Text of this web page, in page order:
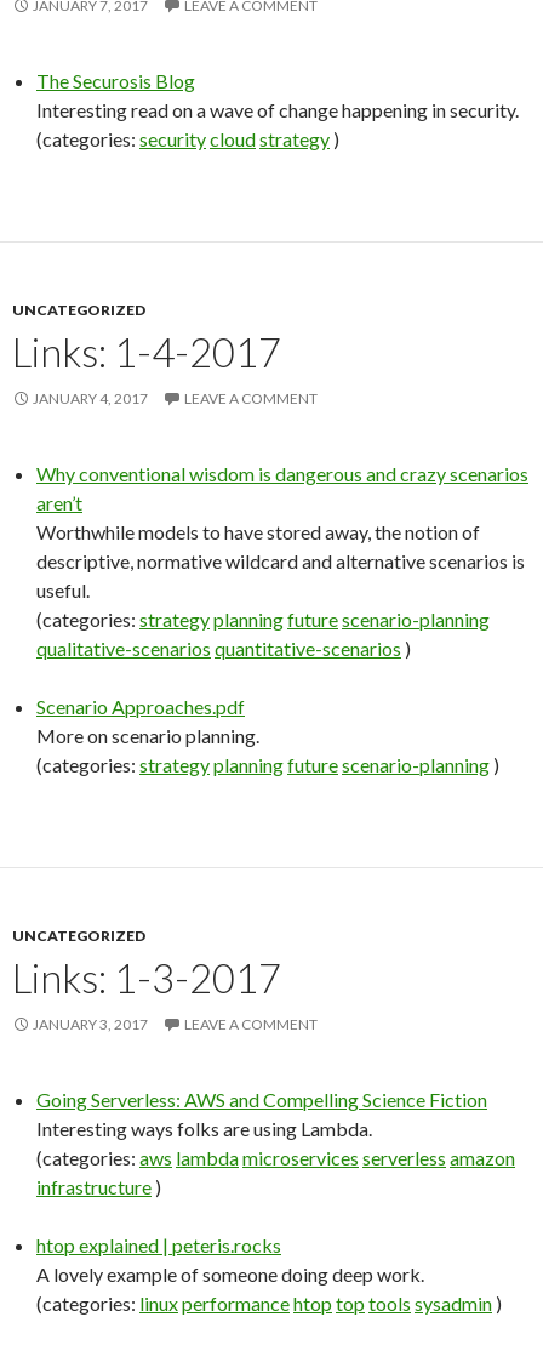
JANUARY 7, 2017 LEAVE A COMMENT
The Securosis Blog
Interesting read on a wave of change happening in security.
(categories: securitycloudstrategy )
UNCATEGORIZED
Links: 1-4-2017
JANUARY 4, 2017 LEAVE A COMMENT
Why conventional wisdom is dangerous and crazy scenarios
aren’t
Worthwhile models to have stored away, the notion of
descriptive, normative wildcard and alternative scenarios is
useful.
(categories: strategyplanningfuturescenario-planning
qualitative-scenarios quantitative-scenarios )
Scenario Approaches.pdf
More on scenario planning.
(categories: strategyplanningfuturescenario-planning )
UNCATEGORIZED
Links: 1-3-2017
JANUARY 3, 2017 LEAVE A COMMENT
Going Serverless: AWS and Compelling Science Fiction
Interesting ways folks are using Lambda.
(categories: aws lambdamicroservices serverless amazon
infrastructure )
htop explained | peteris.rocks
A lovely example of someone doing deep work.
(categories: linuxperformancehtop top tools sysadmin )